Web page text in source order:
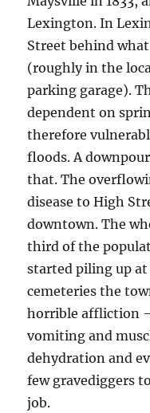
Lexington. In
Street behind
(roughly in the
parking garage).
dependent on
therefore
floods. A
that. The
disease to High
downtown. The
third of the
started piling up
cemeteries the
horrible affliction
vomiting and
dehydration and
few gravediggers
job.